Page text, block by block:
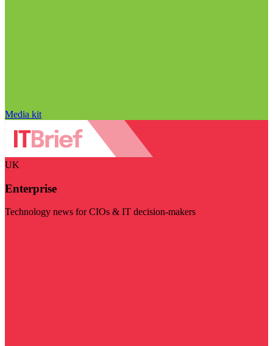
Media kit
UK
Enterprise
Technology news for CIOs & IT decision-makers